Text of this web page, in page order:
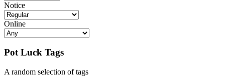
Notice
Online
Pot Luck Tags
A random selection of tags